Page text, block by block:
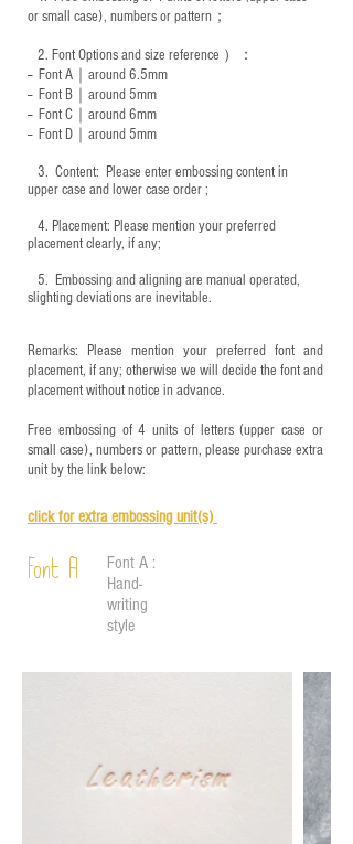
or small case), numbers or pattern；
2. Font Options and size reference ）：
-- Font A｜around 6.5mm
-- Font B｜around5mm
-- Font C｜around 6mm
-- Font D｜around5mm
3. ​ Content: Please enter embossing content in
upper case and lower case order ;
4. ​Placement: Please mention your preferred
placement clearly, if any;
5. ​ Embossing and aligning are manual operated,
slighting deviations are inevitable.
Remarks: Please mention your preferred font and
placement, if any; otherwise we will decide the font and
placement without notice in advance.
Free embossing of 4 units of letters (upper case or
small case), numbers or pattern, please purchase extra
unit by the link below:
click for extra embossing unit(s)
Font A
Font A :
Hand-
writing
style